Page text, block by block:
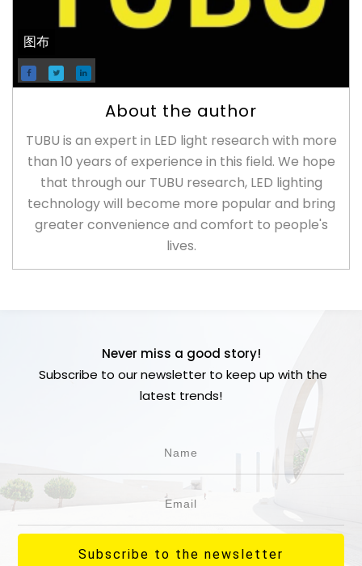
图布
About the author
TUBU is an expert in LED light research with more
than 10 years of experience in this field. We hope
that through our TUBU research, LED lighting
technology will become more popular and bring
greater convenience and comfort to people's
lives.
Never miss a good story!
Subscribe to our newsletter to keep up with the
latest trends!
Subscribe to the newsletter